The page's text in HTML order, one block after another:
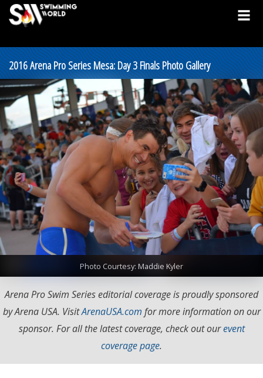
2016 Arena Pro Series Mesa: Day 3 Finals Photo Gallery
Photo Courtesy: Maddie Kyler
Arena Pro Swim Series editorial coverage is proudly sponsored
by Arena USA. VisitArenaUSA.com for more information on our
sponsor. For all the latest coverage, check out ourevent
coverage page.